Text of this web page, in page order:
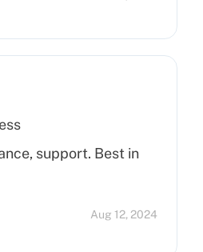
support. Best in
Aug 12, 2024